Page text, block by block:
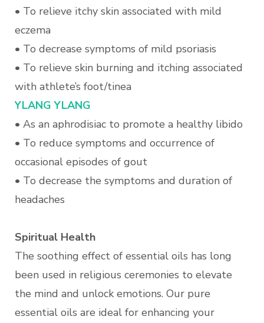
• To relieve itchy skin associated with mild
eczema
• To decrease symptoms of mild psoriasis
• To relieve skin burning and itching associated
with athlete’s foot/tinea
YLANG YLANG
• As an aphrodisiac to promote a healthy libido
• To reduce symptoms and occurrence of
occasional episodes of gout
• To decrease the symptoms and duration of
headaches
Spiritual Health
The soothing effect of essential oils has long
been used in religious ceremonies to elevate
the mind and unlock emotions. Our pure
essential oils are ideal for enhancing your